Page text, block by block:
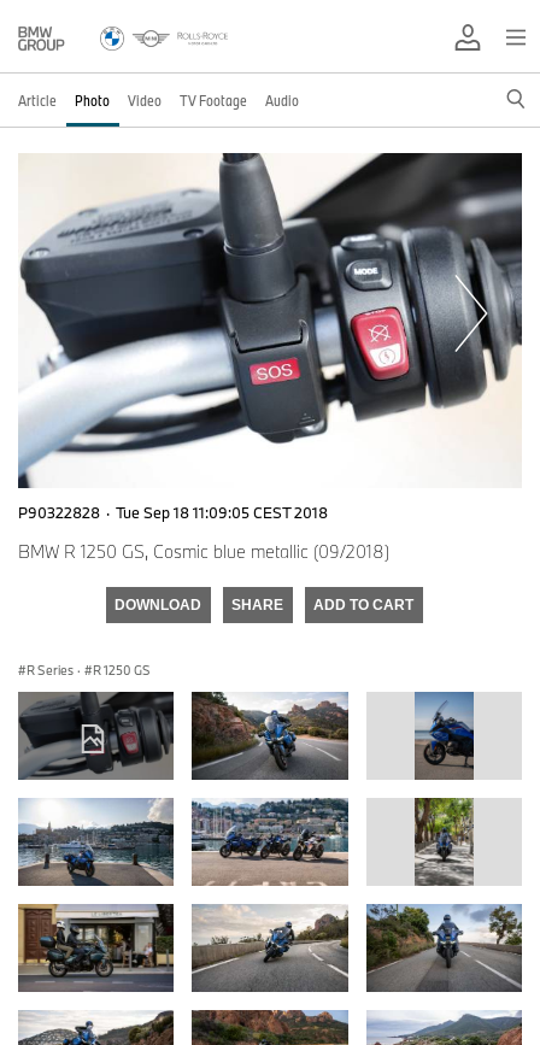
Article Photo Video TV Footage Audio
P90322828 · Tue Sep 18 11:09:05 CEST 2018
BMW R 1250 GS, Cosmic blue metallic (09/2018)
DOWNLOAD SHARE ADD TO CART
R Series · R 1250 GS